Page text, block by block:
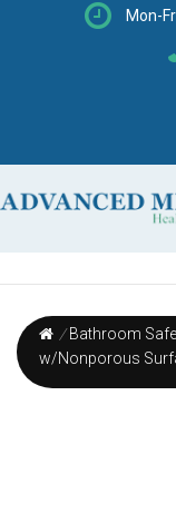
Mon-
/ Bathroom
w/Nonporous